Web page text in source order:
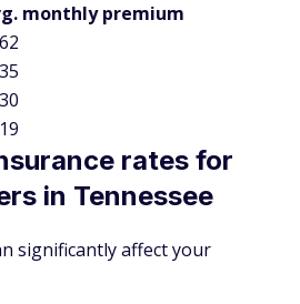
monthly premium
rates for
in Tennessee
significantly affect your